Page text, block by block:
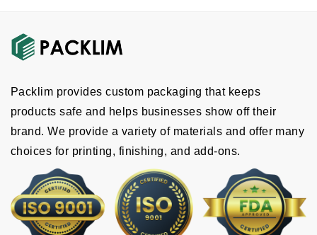
Packlim provides custom packaging that keeps
products safe and helps businesses show off their
brand. We provide a variety of materials and offer many
choices for printing, finishing, and add-ons.